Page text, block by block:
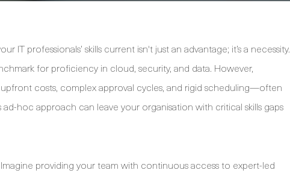
IT professionals’ skills current isn't just an advantage; it’s a necessity.
for proficiency in cloud, security, and data. However,
costs, complex approval cycles, and rigid scheduling—often
hoc approach can leave your organisation with critical skills gaps
providing your team with continuous access to expert-led